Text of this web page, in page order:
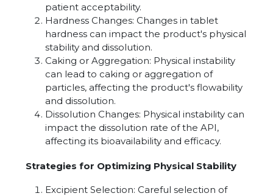
patient acceptability.
Hardness Changes: Changes in tablet
hardness can impact the product's physical
stability and dissolution.
Caking or Aggregation: Physical instability
can lead to caking or aggregation of
particles, affecting the product's flowability
and dissolution.
Dissolution Changes: Physical instability can
impact the dissolution rate of the API,
affecting its bioavailability and efficacy.
Strategies for Optimizing Physical Stability
Excipient Selection: Careful selection of